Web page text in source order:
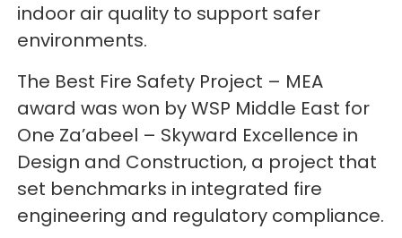
indoor air quality to support safer
environments.
The Best Fire Safety Project – MEA
award was won by WSP Middle East for
One Za’abeel – Skyward Excellence in
Design and Construction, a project that
set benchmarks in integrated fire
engineering and regulatory compliance.